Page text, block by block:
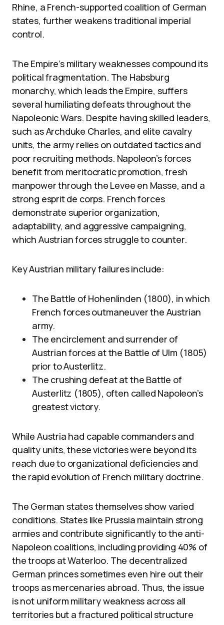
Rhine, a French-supported coalition of German
states, further weakens traditional imperial
control.
The Empire’s military weaknesses compound its
political fragmentation. The Habsburg
monarchy, which leads the Empire, suffers
several humiliating defeats throughout the
Napoleonic Wars. Despite having skilled leaders,
such as Archduke Charles, and elite cavalry
units, the army relies on outdated tactics and
poor recruiting methods. Napoleon’s forces
benefit from meritocratic promotion, fresh
manpower through the Levee en Masse, and a
strong esprit de corps. French forces
demonstrate superior organization,
adaptability, and aggressive campaigning,
which Austrian forces struggle to counter.
Key Austrian military failures include:
The Battle of Hohenlinden (1800), in which
French forces outmaneuver the Austrian
army.
The encirclement and surrender of
Austrian forces at the Battle of Ulm (1805)
prior to Austerlitz.
The crushing defeat at the Battle of
Austerlitz (1805), often called Napoleon’s
greatest victory.
While Austria had capable commanders and
quality units, these victories were beyond its
reach due to organizational deficiencies and
the rapid evolution of French military doctrine.
The German states themselves show varied
conditions. States like Prussia maintain strong
armies and contribute significantly to the anti-
Napoleon coalitions, including providing 40% of
the troops at Waterloo. The decentralized
German princes sometimes even hire out their
troops as mercenaries abroad. Thus, the issue
is not uniform military weakness across all
territories but a fractured political structure